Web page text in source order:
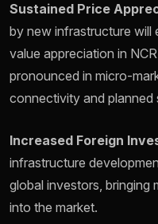
Sustained Price
by new infrastructure will
value appreciation in
pronounced in micro-
connectivity and planned
Increased Foreign
infrastructure
global investors, bringing
into the market.